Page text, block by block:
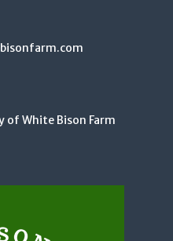
of White Bison Farm